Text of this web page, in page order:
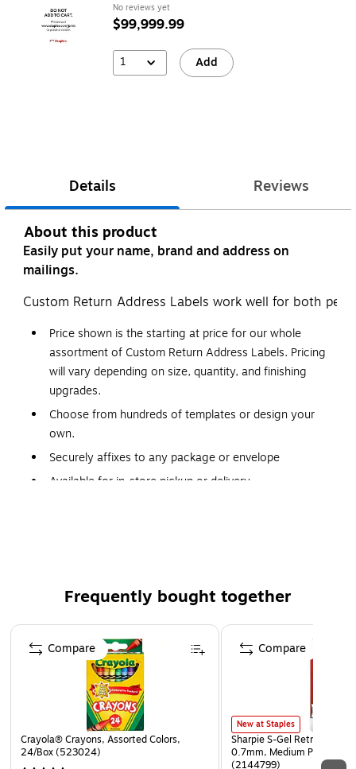
No reviews yet
$99,999.99
1 Add
Details Reviews
About this product
Easily put your name, brand and address on
mailings.
Custom Return Address Labels work well for both
Price shown is the starting at price for our whole
assortment of Custom Return Address Labels. Pricing
will vary depending on size, quantity, and finishing
upgrades.
Choose from hundreds of templates or design your
own.
Securely affixes to any package or envelope
Available for in-store pickup or delivery.
Frequently bought together
Page 1 of 4
Crayola® Crayons, Assorted Colors,
24/Box (523024)
Compare
New at Staples
Sharpie S-Gel Retractable
0.7mm, Medium Point,
(2144799)
Compare